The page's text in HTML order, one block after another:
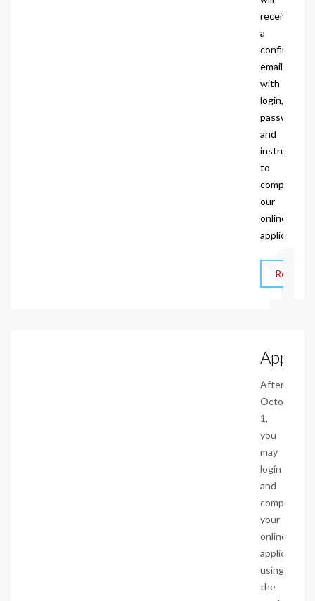
receive
a
confirmation
email
with
login,
password
and
instructions
to
complete
our
online
application.
Request
1
Apply
After
October
1,
you
may
login
and
complete
your
online
application
using
the